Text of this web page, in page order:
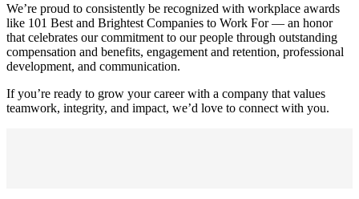
We’re proud to consistently be recognized with workplace awards
like 101 Best and Brightest Companies to Work For — an honor
that celebrates our commitment to our people through outstanding
compensation and benefits, engagement and retention, professional
development, and communication.
If you’re ready to grow your career with a company that values
teamwork, integrity, and impact, we’d love to connect with you.